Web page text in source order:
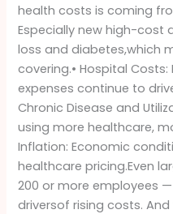
health costs is coming
Especially new high-cost
loss and diabetes,which
covering.• Hospital
expenses continue to
Chronic Disease and
using more healthcare,
Inflation: Economic
healthcare pricing.Even
200 or more employees
driversof rising costs.